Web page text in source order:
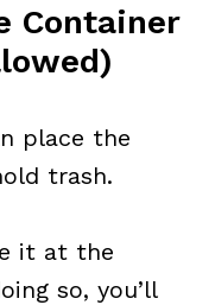
Container
place the
trash.
it at the
so, you’ll